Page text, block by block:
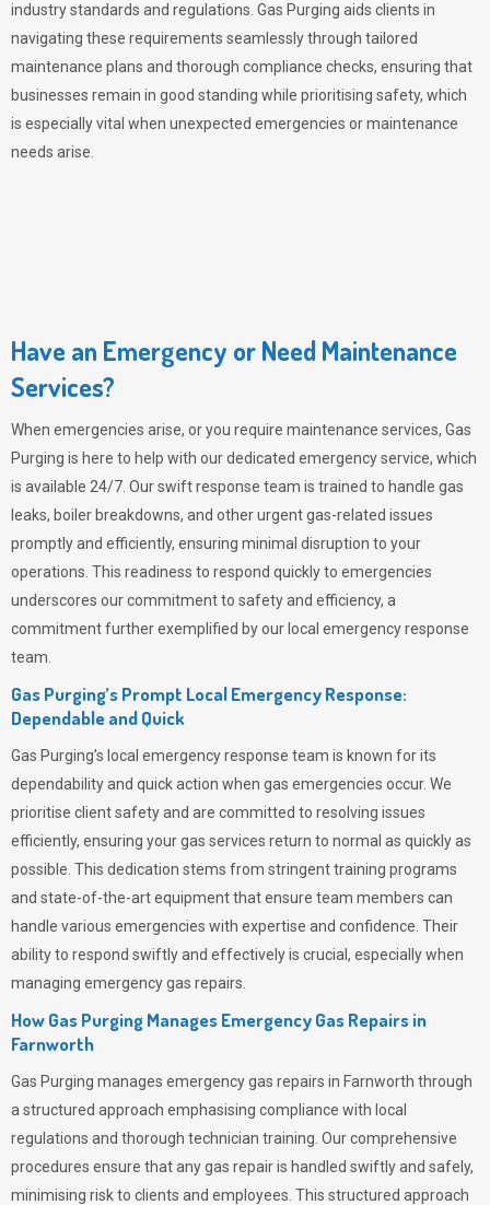
industry standards and regulations. Gas Purging aids clients in
navigating these requirements seamlessly through tailored
maintenance plans and thorough compliance checks, ensuring that
businesses remain in good standing while prioritising safety, which
is especially vital when unexpected emergencies or maintenance
needs arise.
Have an Emergency or Need Maintenance
Services?
When emergencies arise, or you require maintenance services, Gas
Purging is here to help with our dedicated emergency service, which
is available 24/7. Our swift response team is trained to handle gas
leaks, boiler breakdowns, and other urgent gas-related issues
promptly and efficiently, ensuring minimal disruption to your
operations. This readiness to respond quickly to emergencies
underscores our commitment to safety and efficiency, a
commitment further exemplified by our local emergency response
team.
Gas Purging’s Prompt Local Emergency Response:
Dependable and Quick
Gas Purging’s local emergency response team is known for its
dependability and quick action when gas emergencies occur. We
prioritise client safety and are committed to resolving issues
efficiently, ensuring your gas services return to normal as quickly as
possible. This dedication stems from stringent training programs
and state-of-the-art equipment that ensure team members can
handle various emergencies with expertise and confidence. Their
ability to respond swiftly and effectively is crucial, especially when
managing emergency gas repairs.
How Gas Purging Manages Emergency Gas Repairs in
Farnworth
Gas Purging manages emergency gas repairs in Farnworth through
a structured approach emphasising compliance with local
regulations and thorough technician training. Our comprehensive
procedures ensure that any gas repair is handled swiftly and safely,
minimising risk to clients and employees. This structured approach